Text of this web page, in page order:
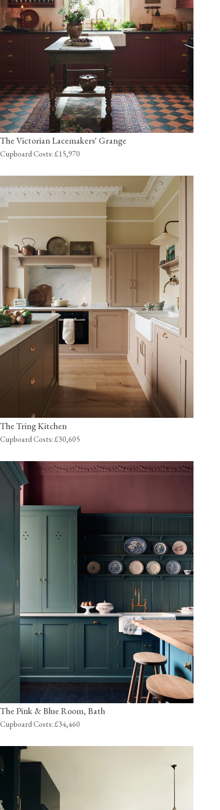
The Victorian Lacemakers' Grange
Cupboard Costs: £15,970
The Tring Kitchen
Cupboard Costs: £30,605
The Pink & Blue Room, Bath
Cupboard Costs: £34,460